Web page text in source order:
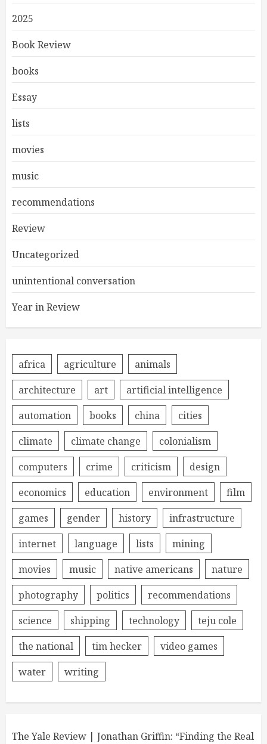
2025
Book Review
books
Essay
lists
movies
music
recommendations
Review
Uncategorized
unintentional conversation
Year in Review
africa agriculture
animals
architecture
art
artificial intelligence
automation
books china
cities
climate
climate change
colonialism
computers
crime criticism
design
economics
education environment
film
games
gender history
infrastructure
internet
language lists
mining
movies
music native americans
nature
photography
politics
recommendations
science
shipping technology
teju cole
the national
tim hecker
video games
water
writing
The Yale Review | Jonathan Griffin: “Finding the Real